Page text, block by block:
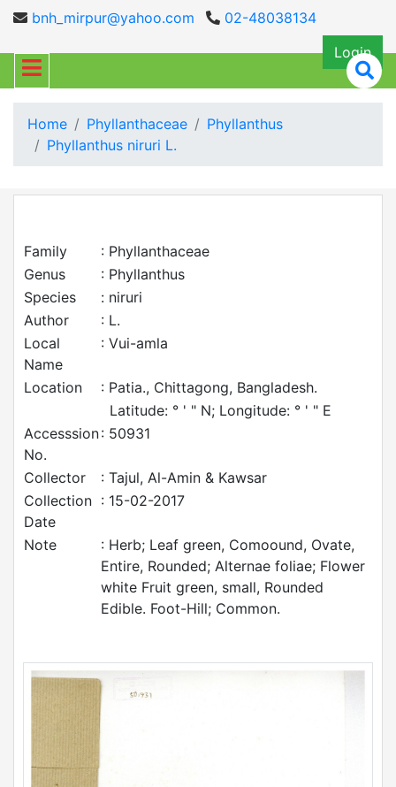
bnh_mirpur@yahoo.com
02-48038134
Login
Home Phyllanthaceae
Phyllanthus
Phyllanthus niruri L.
Family
: Phyllanthaceae
Genus
: Phyllanthus
Species
: niruri
Author
: L.
Local
Name
: Vui-amla
Location
: Patia., Chittagong, Bangladesh.
Latitude: ° ' " N; Longitude: ° ' " E
Accesssion
No.
: 50931
Collector
: Tajul, Al-Amin & Kawsar
Collection
Date
: 15-02-2017
Note
: Herb; Leaf green, Comoound, Ovate,
Entire, Rounded; Alternae foliae; Flower
white Fruit green, small, Rounded
Edible. Foot-Hill; Common.